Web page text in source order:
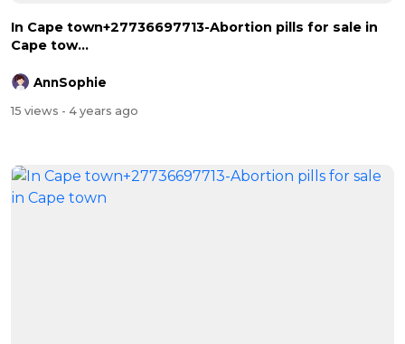
In Cape town+27736697713-Abortion pills for sale in
Cape tow...
AnnSophie
15 views - 4 years ago